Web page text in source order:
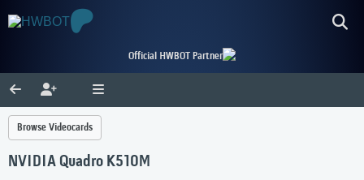
Official HWBOT Partner
Browse Videocards
NVIDIA Quadro K510M